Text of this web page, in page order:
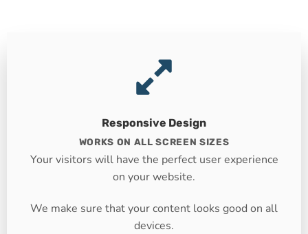
Responsive Design
WORKS ON ALL SCREEN SIZES
Your visitors will have the perfect user experience
on your website.
We make sure that your content looks good on all
devices.